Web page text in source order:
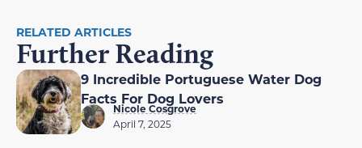
RELATED ARTICLES
Further Reading
9 Incredible Portuguese Water Dog
Facts For Dog Lovers
Nicole Cosgrove
April 7, 2025